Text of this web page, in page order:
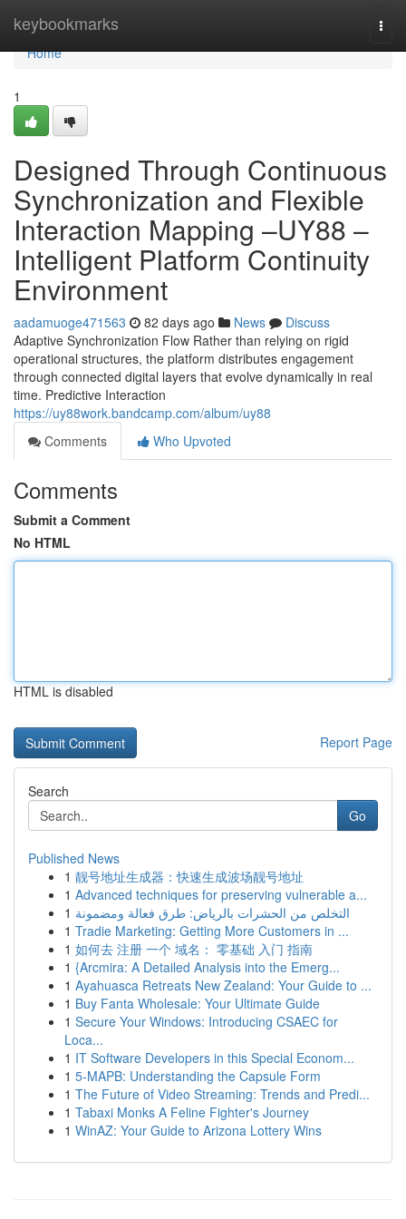
keybookmarks
Home
Home
1
Designed Through Continuous
Synchronization and Flexible
Interaction Mapping –UY88 –
Intelligent Platform Continuity
Environment
aadamuoge471563 82 days ago News
Discuss
Adaptive Synchronization Flow Rather than relying on rigid
operational structures, the platform distributes engagement
through connected digital layers that evolve dynamically in real
time. Predictive Interaction
https://uy88work.bandcamp.com/album/uy88
Comments
Who Upvoted
Comments
Submit a Comment
No HTML
HTML is disabled
Report Page
Search
Go
Published News
1 靓号地址生成器：快速生成波场靓号地址
1 Advanced techniques for preserving vulnerable a...
1 التخلص من الحشرات بالرياض: طرق فعالة ومضمونة
1 Tradie Marketing: Getting More Customers in ...
1 如何去 注册 一个 域名： 零基础 入门 指南
1 {Arcmira: A Detailed Analysis into the Emerg...
1 Ayahuasca Retreats New Zealand: Your Guide to ...
1 Buy Fanta Wholesale: Your Ultimate Guide
1 Secure Your Windows: Introducing CSAEC for
Loca...
1 IT Software Developers in this Special Econom...
1 5-MAPB: Understanding the Capsule Form
1 The Future of Video Streaming: Trends and Predi...
1 Tabaxi Monks A Feline Fighter's Journey
1 WinAZ: Your Guide to Arizona Lottery Wins